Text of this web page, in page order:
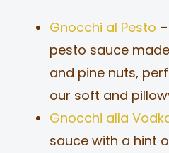
Gnocchi al Pesto
pesto sauce
and pine nuts,
our soft and
Gnocchi alla
sauce with a hint